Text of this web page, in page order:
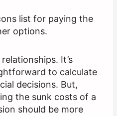
list for paying the
options.
It’s
to calculate
decisions. But,
the sunk costs of a
should be more